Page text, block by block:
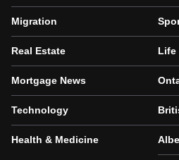
Migration
Real Estate
Mortgage News
Technology
Health & Medicine
Life